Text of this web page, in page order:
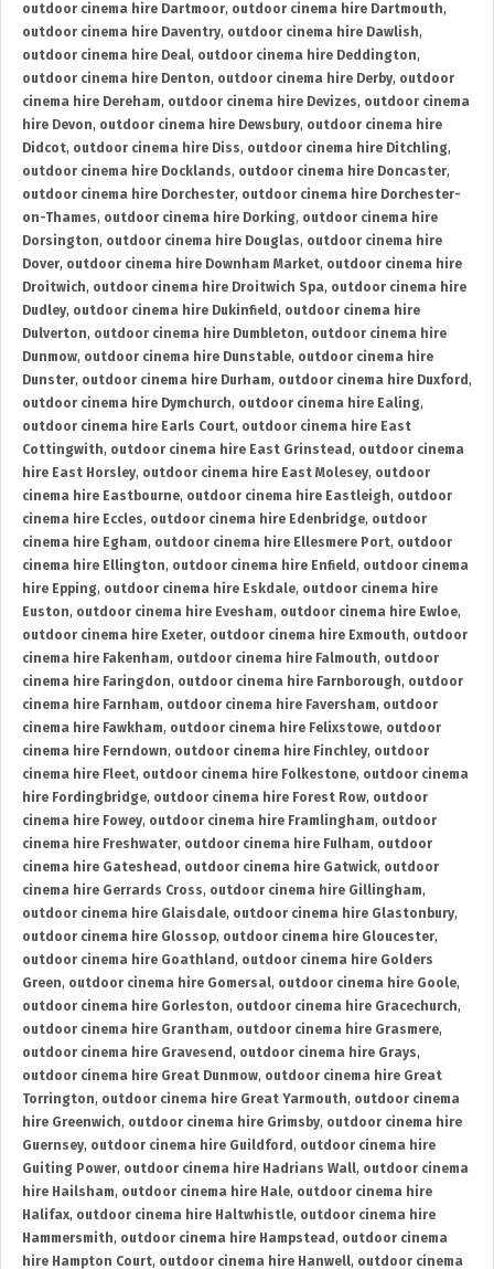
outdoor cinema hire Dartmoor, outdoor cinema hire Dartmouth,
outdoor cinema hire Daventry, outdoor cinema hire Dawlish,
outdoor cinema hire Deal, outdoor cinema hire Deddington,
outdoor cinema hire Denton, outdoor cinema hire Derby, outdoor
cinema hire Dereham, outdoor cinema hire Devizes, outdoor cinema
hire Devon, outdoor cinema hire Dewsbury, outdoor cinema hire
Didcot, outdoor cinema hire Diss, outdoor cinema hire Ditchling,
outdoor cinema hire Docklands, outdoor cinema hire Doncaster,
outdoor cinema hire Dorchester, outdoor cinema hire Dorchester-
on-Thames, outdoor cinema hire Dorking, outdoor cinema hire
Dorsington, outdoor cinema hire Douglas, outdoor cinema hire
Dover, outdoor cinema hire Downham Market, outdoor cinema hire
Droitwich, outdoor cinema hire Droitwich Spa, outdoor cinema hire
Dudley, outdoor cinema hire Dukinfield , outdoor cinema hire
Dulverton, outdoor cinema hire Dumbleton, outdoor cinema hire
Dunmow, outdoor cinema hire Dunstable, outdoor cinema hire
Dunster, outdoor cinema hire Durham, outdoor cinema hire Duxford ,
outdoor cinema hire Dymchurch, outdoor cinema hire Ealing,
outdoor cinema hire Earls Court, outdoor cinema hire East
Cottingwith, outdoor cinema hire East Grinstead , outdoor cinema
hire East Horsley, outdoor cinema hire East Molesey, outdoor
cinema hire Eastbourne, outdoor cinema hire Eastleigh, outdoor
cinema hire Eccles, outdoor cinema hire Edenbridge, outdoor
cinema hire Egham, outdoor cinema hire Ellesmere Port, outdoor
cinema hire Ellington, outdoor cinema hire Enfield , outdoor cinema
hire Epping, outdoor cinema hire Eskdale, outdoor cinema hire
Euston, outdoor cinema hire Evesham, outdoor cinema hire Ewloe,
outdoor cinema hire Exeter, outdoor cinema hire Exmouth, outdoor
cinema hire Fakenham, outdoor cinema hire Falmouth, outdoor
cinema hire Faringdon, outdoor cinema hire Farnborough, outdoor
cinema hire Farnham, outdoor cinema hire Faversham, outdoor
cinema hire Fawkham, outdoor cinema hire Felixstowe, outdoor
cinema hire Ferndown, outdoor cinema hire Finchley, outdoor
cinema hire Fleet, outdoor cinema hire Folkestone, outdoor cinema
hire Fordingbridge, outdoor cinema hire Forest Row, outdoor
cinema hire Fowey, outdoor cinema hire Framlingham, outdoor
cinema hire Freshwater, outdoor cinema hire Fulham, outdoor
cinema hire Gateshead , outdoor cinema hire Gatwick, outdoor
cinema hire Gerrards Cross, outdoor cinema hire Gillingham,
outdoor cinema hire Glaisdale, outdoor cinema hire Glastonbury,
outdoor cinema hire Glossop, outdoor cinema hire Gloucester,
outdoor cinema hire Goathland , outdoor cinema hire Golders
Green, outdoor cinema hire Gomersal, outdoor cinema hire Goole,
outdoor cinema hire Gorleston, outdoor cinema hire Gracechurch,
outdoor cinema hire Grantham, outdoor cinema hire Grasmere,
outdoor cinema hire Gravesend , outdoor cinema hire Grays,
outdoor cinema hire Great Dunmow, outdoor cinema hire Great
Torrington, outdoor cinema hire Great Yarmouth, outdoor cinema
hire Greenwich, outdoor cinema hire Grimsby, outdoor cinema hire
Guernsey, outdoor cinema hire Guildford , outdoor cinema hire
Guiting Power, outdoor cinema hire Hadrians Wall, outdoor cinema
hire Hailsham, outdoor cinema hire Hale, outdoor cinema hire
Halifax, outdoor cinema hire Haltwhistle, outdoor cinema hire
Hammersmith, outdoor cinema hire Hampstead , outdoor cinema
hire Hampton Court, outdoor cinema hire Hanwell, outdoor cinema